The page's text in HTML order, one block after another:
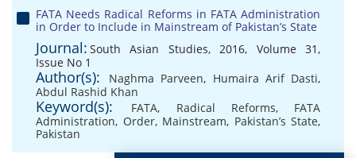
FATA Needs Radical Reforms in FATA Administration
in Order to Include in Mainstream of Pakistan’s State
Journal: South Asian Studies, 2016, Volume 31,
Issue No 1
Author(s): Naghma Parveen, Humaira Arif Dasti,
Abdul Rashid Khan
Keyword(s): FATA, Radical Reforms, FATA
Administration, Order, Mainstream, Pakistan’s State,
Pakistan